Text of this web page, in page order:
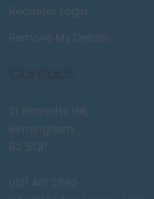
Recruiter Login
Remove My Details
21 Bennetts Hill,
Birmingham
B2 5QP
0121 481 2880